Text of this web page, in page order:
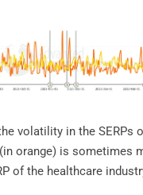
volatility in the SERPs
orange) is sometimes
of the healthcare